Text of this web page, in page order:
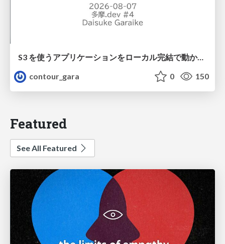
S3 を使うアプリケーションをローカル完結で動かすことに全力を注いでみた / Running S3 Apps Offline
contour_gara
0 150
Featured
See All Featured